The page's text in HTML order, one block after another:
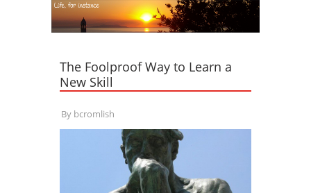
The Foolproof Way to Learn a
New Skill
By bcromlish